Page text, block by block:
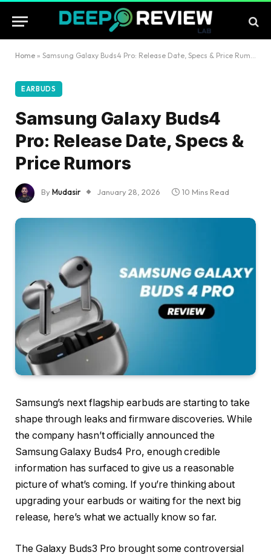
Home » Samsung Galaxy Buds4 Pro: Release Date, Specs & Price Rumors
EARBUDS
Samsung Galaxy Buds4
Pro: Release Date, Specs &
Price Rumors
ByMudasir January 28, 2026 10 Mins Read
Samsung’s next flagship earbuds are starting to take
shape through leaks and firmware discoveries. While
the company hasn’t officially announced the
Samsung Galaxy Buds4 Pro, enough credible
information has surfaced to give us a reasonable
picture of what’s coming. If you’re thinking about
upgrading your earbuds or waiting for the next big
release, here’s what we actually know so far.
The Galaxy Buds3 Pro brought some controversial